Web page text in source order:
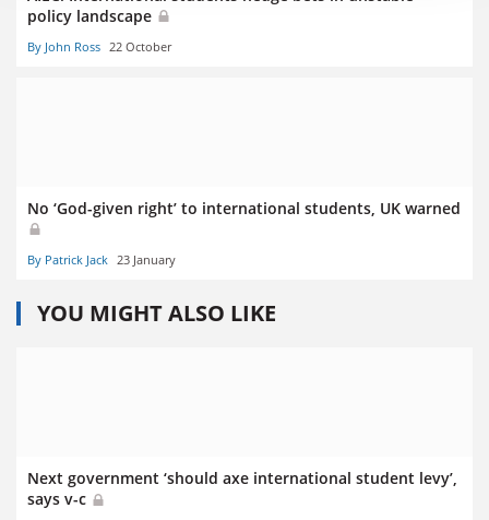
policy landscape
By John Ross 22 October
No ‘God-given right’ to international students, UK warned
By Patrick Jack 23 January
YOU MIGHT ALSO LIKE
Next government ‘should axe international student levy’,
says v-c